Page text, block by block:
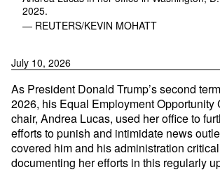
2025.
— REUTERS/KEVIN MOHATT
July 10, 2026
As President Donald Trump’s second
2026, his Equal Employment Opportunity
chair, Andrea Lucas, used her office to
efforts to punish and intimidate news
covered him and his administration
documenting her efforts in this regularly